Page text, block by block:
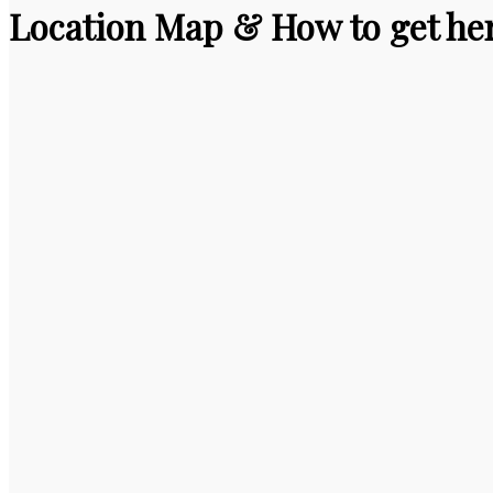
Location Map & How to get